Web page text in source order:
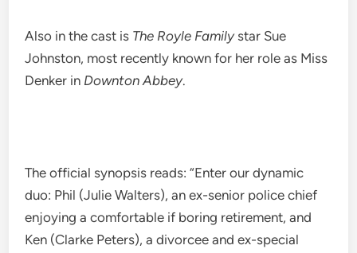
Also in the cast is The Royle Familystar Sue
Johnston, most recently known for her role as Miss
Denker in Downton Abbey.
The official synopsis reads: “Enter our dynamic
duo: Phil (Julie Walters), an ex-senior police chief
enjoying a comfortable if boring retirement, and
Ken (Clarke Peters), a divorcee and ex-special